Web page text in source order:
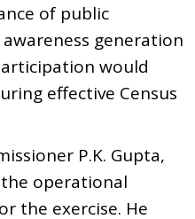
of public
generation
would
effective Census
P.K. Gupta,
operational
the exercise. He